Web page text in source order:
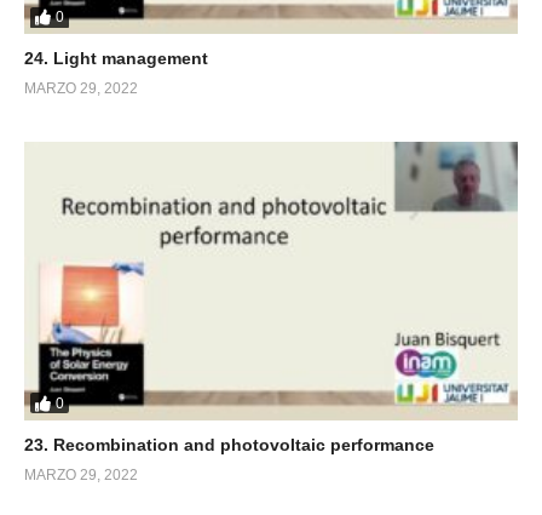
0
24. Light management
MARZO 29, 2022
0
23. Recombination and photovoltaic performance
MARZO 29, 2022